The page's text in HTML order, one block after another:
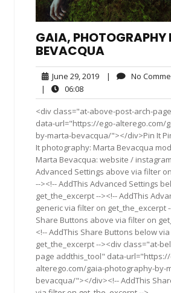
GAIA, PHOTOGRAPHY
BEVACQUA
June 29, 2019June
2019
| No
|
06:0806:08
<div class="at-above-post-arch-
data-url="https://ego-alterego.com/
by-marta-bevacqua/"></div>Pin It
It photography: Marta Bevacqua
Marta Bevacqua: website /
Advanced Settings above via filter
--><!-- AddThis Advanced Settings
get_the_excerpt --><!-- AddThis
generic via filter on get_the_excerpt
Share Buttons above via filter on
<!-- AddThis Share Buttons below
get_the_excerpt --><div class="at-
page addthis_tool" data-
alterego.com/gaia-photography-by-
bevacqua/"></div><!-- AddThis